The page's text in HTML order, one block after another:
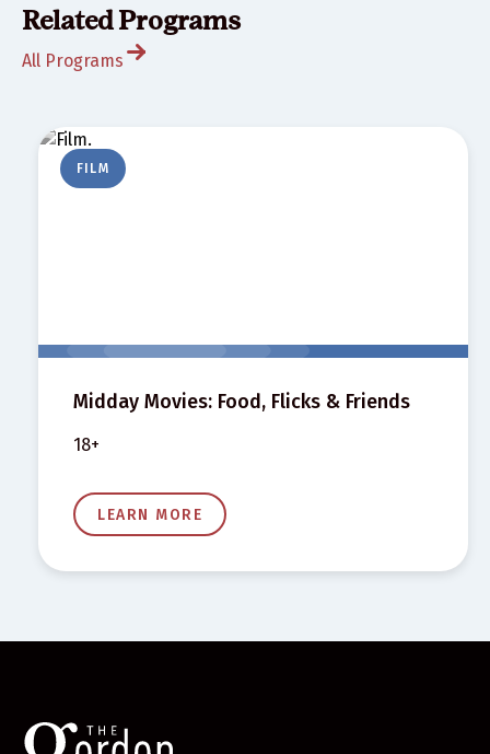
Related Programs
All Programs
FILM
Midday Movies: Food, Flicks & Friends
18+
LEARN MORE